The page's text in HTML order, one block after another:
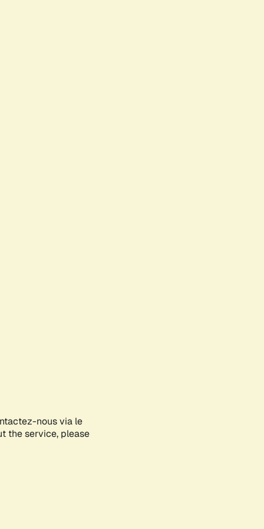
nous via le
the service, please